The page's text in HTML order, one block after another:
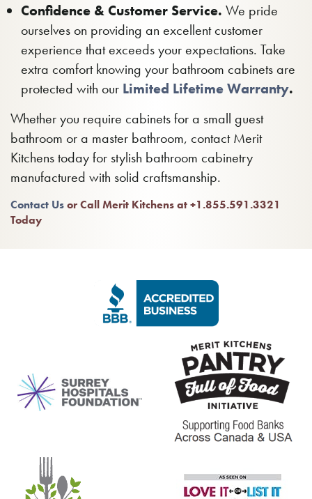
Confidence & Customer Service. We pride
ourselves on providing an excellent customer
experience that exceeds your expectations. Take
extra comfort knowing your bathroom cabinets are
protected with our Limited Lifetime Warranty.
Whether you require cabinets for a small guest
bathroom or a master bathroom, contact Merit
Kitchens today for stylish bathroom cabinetry
manufactured with solid craftsmanship.
Contact Usor Call Merit Kitchens at +1.855.591.3321
Today